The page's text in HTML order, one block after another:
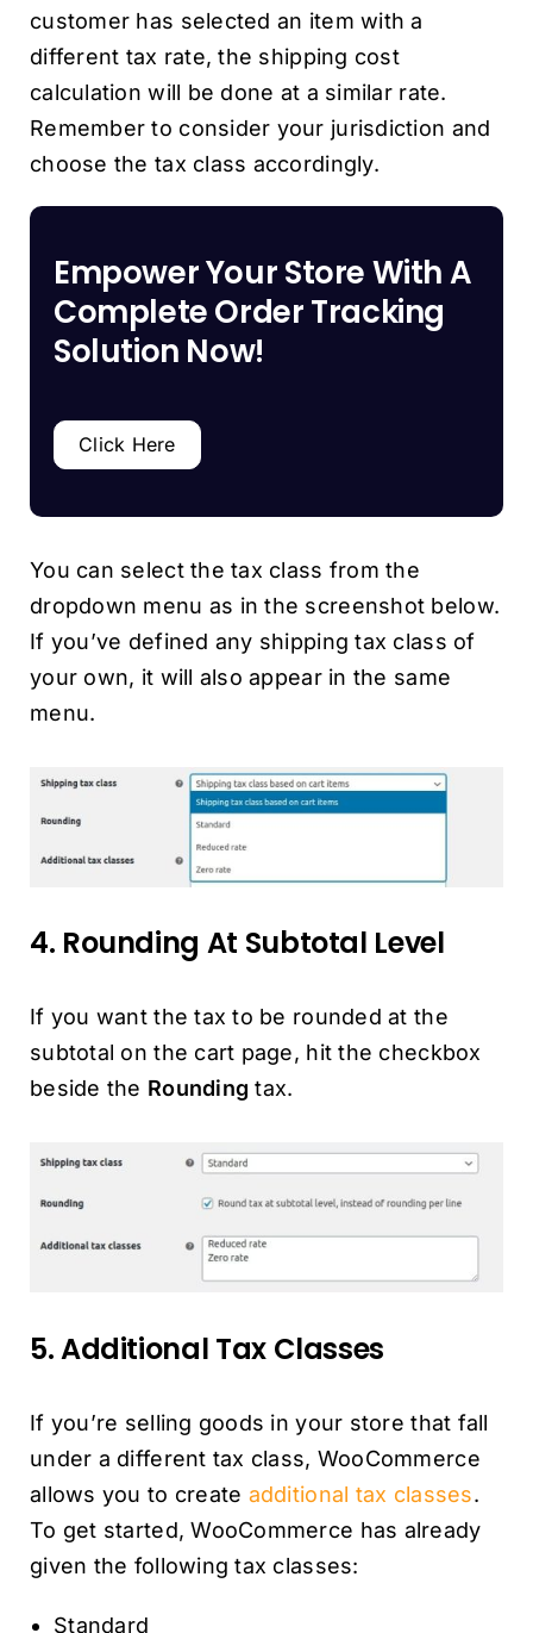
customer has selected an item with a
different tax rate, the shipping cost
calculation will be done at a similar rate.
Remember to consider your jurisdiction and
choose the tax class accordingly.
Empower Your Store With A
Complete Order Tracking
Solution Now!
Click Here
You can select the tax class from the
dropdown menu as in the screenshot below.
If you’ve defined any shipping tax class of
your own, it will also appear in the same
menu.
4. Rounding At Subtotal Level
If you want the tax to be rounded at the
subtotal on the cart page, hit the checkbox
beside the Rounding tax.
5. Additional Tax Classes
If you’re selling goods in your store that fall
under a different tax class, WooCommerce
allows you to create additional tax classes.
To get started, WooCommerce has already
given the following tax classes:
Standard